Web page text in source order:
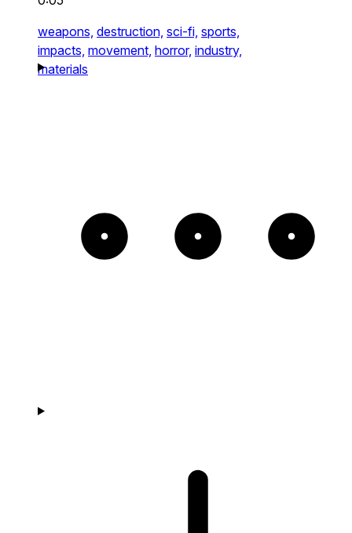
weapons, destruction, sci-fi, sports,
impacts, movement, horror, industry,
materials